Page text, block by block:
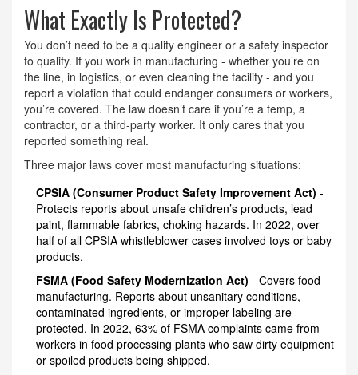
What Exactly Is Protected?
You don’t need to be a quality engineer or a safety inspector
to qualify. If you work in manufacturing - whether you’re on
the line, in logistics, or even cleaning the facility - and you
report a violation that could endanger consumers or workers,
you’re covered. The law doesn’t care if you’re a temp, a
contractor, or a third-party worker. It only cares that you
reported something real.
Three major laws cover most manufacturing situations:
CPSIA (Consumer Product Safety Improvement Act) -
Protects reports about unsafe children’s products, lead
paint, flammable fabrics, choking hazards. In 2022, over
half of all CPSIA whistleblower cases involved toys or baby
products.
FSMA (Food Safety Modernization Act) - Covers food
manufacturing. Reports about unsanitary conditions,
contaminated ingredients, or improper labeling are
protected. In 2022, 63% of FSMA complaints came from
workers in food processing plants who saw dirty equipment
or spoiled products being shipped.